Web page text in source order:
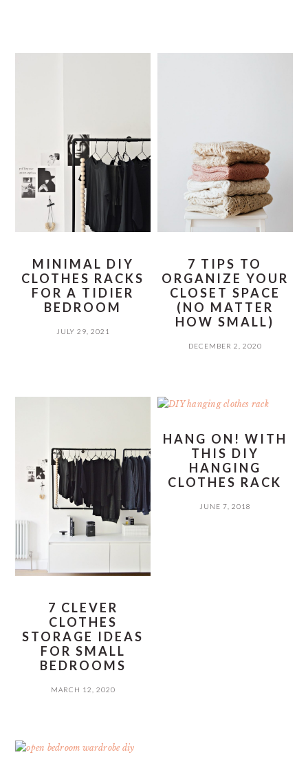
MINIMAL DIY
CLOTHES RACKS
FOR A TIDIER
BEDROOM
JULY 29, 2021
7 TIPS TO
ORGANIZE YOUR
CLOSET SPACE
(NO MATTER
HOW SMALL)
DECEMBER 2, 2020
7 CLEVER
CLOTHES
STORAGE IDEAS
FOR SMALL
BEDROOMS
MARCH 12, 2020
HANG ON! WITH
THIS DIY
HANGING
CLOTHES RACK
JUNE 7, 2018